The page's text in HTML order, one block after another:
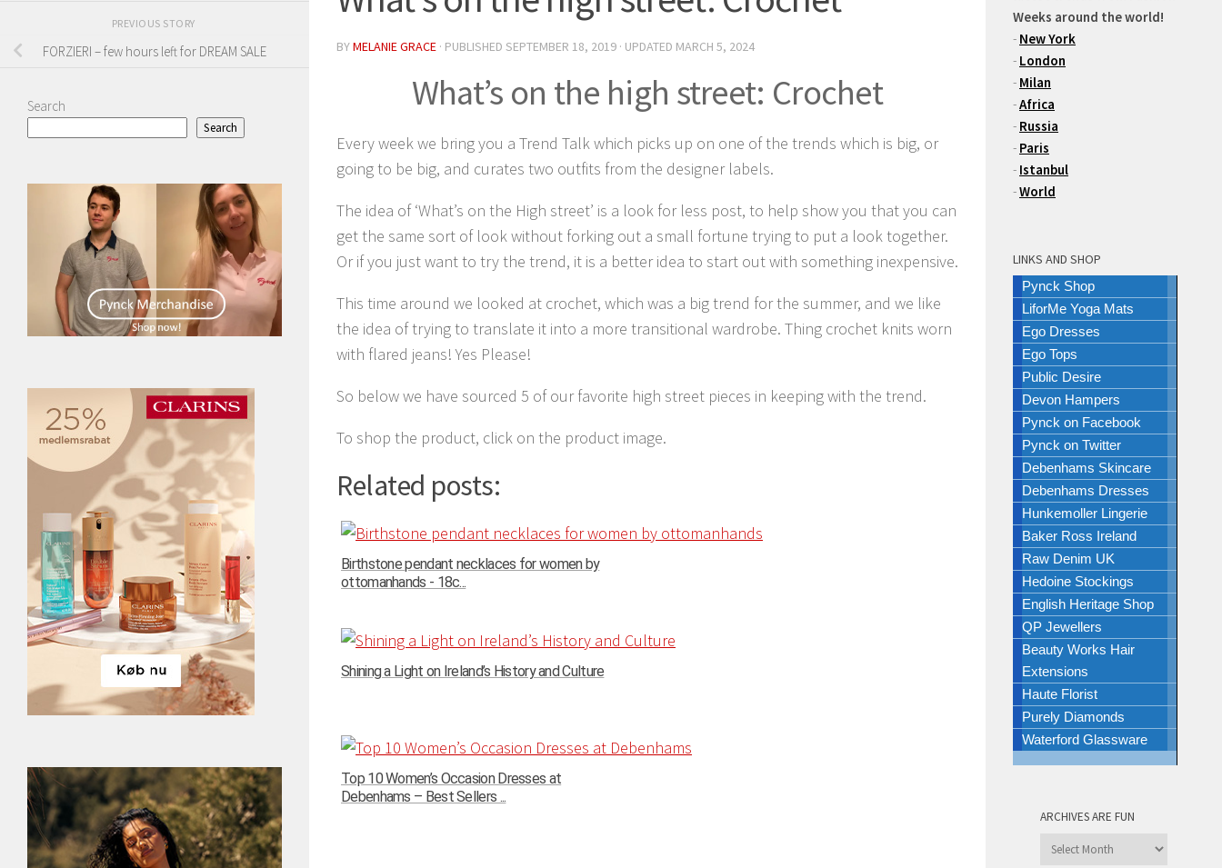
BYMELANIE GRACE · PUBLISHED SEPTEMBER 18, 2019 · UPDATED MARCH 5, 2024
What’s on the high street: Crochet
Every week we bring you a Trend Talk which picks up on one of the trends which is big, or
going to be big, and curates two outfits from the designer labels.
The idea of ‘What’s on the High street’ is a look for less post, to help show you that you can
get the same sort of look without forking out a small fortune trying to put a look together.
Or if you just want to try the trend, it is a better idea to start out with something inexpensive.
This time around we looked at crochet, which was a big trend for the summer, and we like
the idea of trying to translate it into a more transitional wardrobe. Thing crochet knits worn
with flared jeans! Yes Please!
So below we have sourced 5 of our favorite high street pieces in keeping with the trend.
To shop the product, click on the product image.
Related posts:
Birthstone pendant necklaces for women by
ottomanhands - 18c...
Shining a Light on Ireland’s History and Culture
Top 10 Women’s Occasion Dresses at
Debenhams – Best Sellers ...
PREVIOUS STORY
FORZIERI – few hours left for DREAM SALE
Search
Search
Weeks around the world!
- New York
- London
- Milan
-Africa
- Russia
- Paris
- Istanbul
-World
LINKS AND SHOP
Pynck Shop
LiforMe Yoga Mats
Ego Dresses
Ego Tops
Public Desire
Devon Hampers
Pynck on Facebook
Pynck on Twitter
Debenhams Skincare
Debenhams Dresses
Hunkemoller Lingerie
Baker Ross Ireland
Raw Denim UK
Hedoine Stockings
English Heritage Shop
QP Jewellers
Beauty Works Hair
Extensions
Haute Florist
Purely Diamonds
Waterford Glassware
ARCHIVES ARE FUN
Archives